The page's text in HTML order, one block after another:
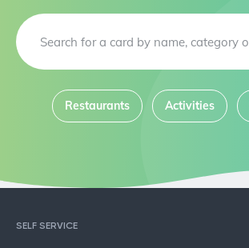
Restaurants Activities
SELF SERVICE